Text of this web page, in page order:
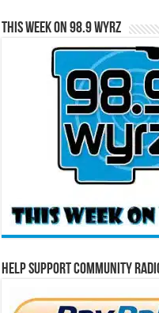
This Week on 98.9 WYRZ
Help Support Community